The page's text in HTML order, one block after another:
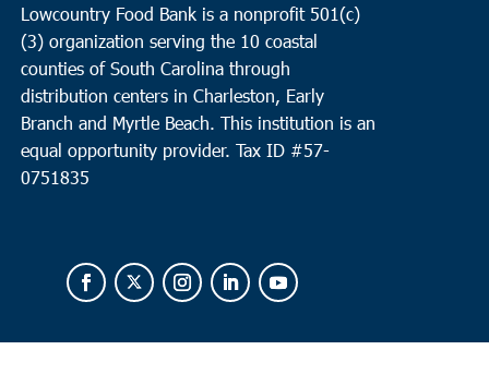
MAR
19 North Charleston
8:00 am
Faith Remount/ Revive Charleston1527 Remount Road,
North Charleston
Lowcountry Food Bank is a nonprofit 501(c)
(3) organization serving the 10 coastal
counties of South Carolina through
distribution centers in Charleston, Early
Branch and Myrtle Beach. This institution is an
equal opportunity provider. Tax ID #57-
0751835